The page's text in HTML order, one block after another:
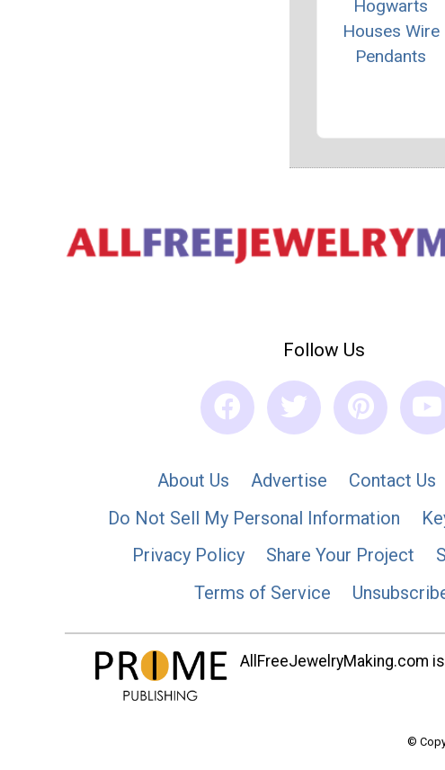
Hogwarts
Houses Wire
Pendants
Follow Us
About Us Advertise Contact Us
Do Not Sell My Personal Information
Privacy Policy
Share Your Project
Terms of Service
AllFreeJewelryMaking.com
©